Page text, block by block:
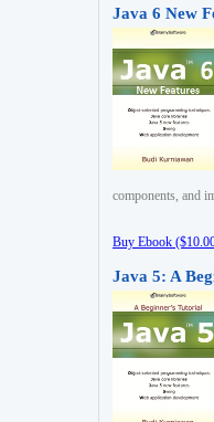
Java 6 New
components, and
Buy Ebook
Java 5: A